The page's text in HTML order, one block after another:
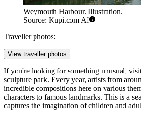
Weymouth Harbour. Illustration.
Source: Kupi.com AI
Traveller photos:
View traveller photos
If you're looking for something unusual, visit
sculpture park. Every year, artists from
incredible compositions here on various
characters to famous landmarks. This is a
captures the imagination of children and